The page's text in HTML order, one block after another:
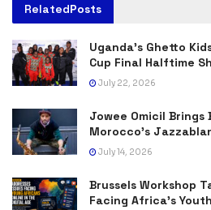
RelatedPosts
Uganda’s Ghetto
Cup Final Halftime
July 22, 2026
Jowee Omicil
Morocco’s
July 14, 2026
Brussels Workshop
Facing Africa’s Youth